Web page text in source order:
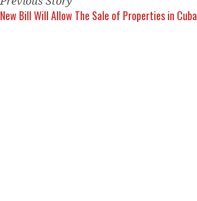
New Bill Will Allow The Sale of Properties in Cuba